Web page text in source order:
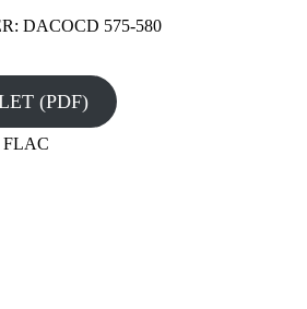
DACOCD 575-580
(PDF)
FLAC